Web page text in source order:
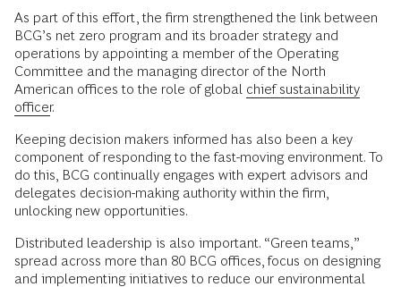
As part of this effort, the firm strengthened the link between
BCG’s net zero program and its broader strategy and
operations by appointing a member of the Operating
Committee and the managing director of the North
American offices to the role of global chief sustainability
officer.
Keeping decision makers informed has also been a key
component of responding to the fast-moving environment. To
do this, BCG continually engages with expert advisors and
delegates decision-making authority within the firm,
unlocking new opportunities.
Distributed leadership is also important. “Green teams,”
spread across more than 80 BCG offices, focus on designing
and implementing initiatives to reduce our environmental